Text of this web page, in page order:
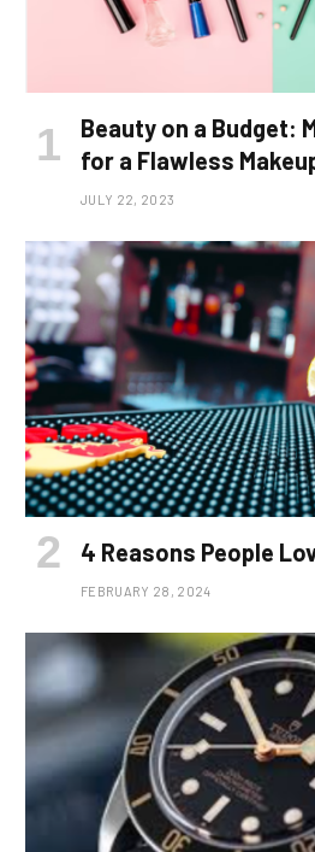
Beauty on a Budget:
for a Flawless
JULY 22, 2023
4 Reasons People
FEBRUARY 28, 2024